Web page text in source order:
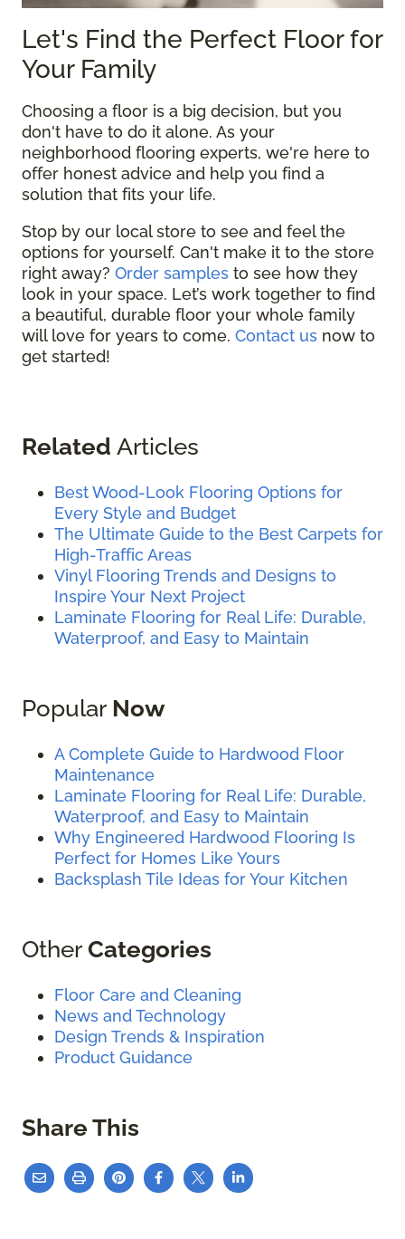
Let's Find the Perfect Floor for
Your Family
Choosing a floor is a big decision, but you
don't have to do it alone. As your
neighborhood flooring experts, we're here to
offer honest advice and help you find a
solution that fits your life.
Stop by our local store to see and feel the
options for yourself. Can't make it to the store
right away? Order samples to see how they
look in your space. Let’s work together to find
a beautiful, durable floor your whole family
will love for years to come. Contact us now to
get started!
Related Articles
Best Wood-Look Flooring Options for
Every Style and Budget
The Ultimate Guide to the Best Carpets for
High-Traffic Areas
Vinyl Flooring Trends and Designs to
Inspire Your Next Project
Laminate Flooring for Real Life: Durable,
Waterproof, and Easy to Maintain
Popular Now
A Complete Guide to Hardwood Floor
Maintenance
Laminate Flooring for Real Life: Durable,
Waterproof, and Easy to Maintain
Why Engineered Hardwood Flooring Is
Perfect for Homes Like Yours
Backsplash Tile Ideas for Your Kitchen
OtherCategories
Floor Care and Cleaning
News and Technology
Design Trends & Inspiration
Product Guidance
Share This